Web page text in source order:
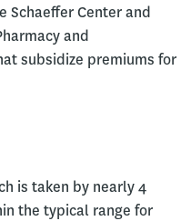
Schaeffer Center and
and
subsidize premiums for
is taken by nearly 4
the typical range for